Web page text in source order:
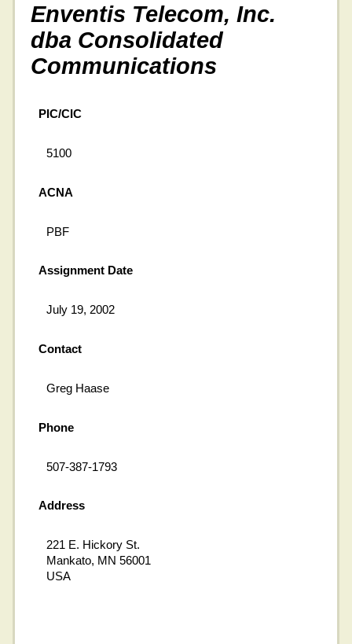
Enventis Telecom, Inc.
dba Consolidated
Communications
PIC/CIC
5100
ACNA
PBF
Assignment Date
July 19, 2002
Contact
Greg Haase
Phone
507-387-1793
Address
221 E. Hickory St.
Mankato, MN 56001
USA